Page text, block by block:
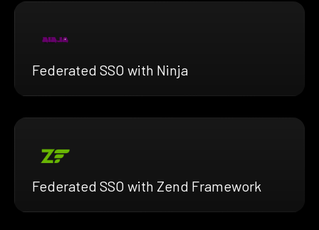
Federated SSO with Ninja
Federated SSO with Zend Framework